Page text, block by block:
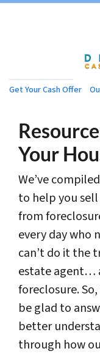
Get Your Cash Offer
Your
We’ve
to help you sell
from
every day who
can’t do it the
estate agent…
foreclosure. So,
be glad to
better
through how